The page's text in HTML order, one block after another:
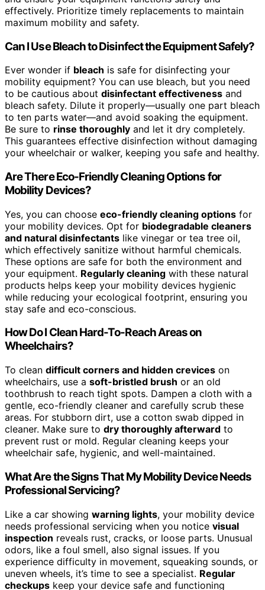
effectively. Prioritize timely replacements to maintain
maximum mobility and safety.
Can I Use Bleach to Disinfect the Equipment Safely?
Ever wonder if bleach is safe for disinfecting your
mobility equipment? You can use bleach, but you need
to be cautious about disinfectant effectiveness and
bleach safety. Dilute it properly—usually one part bleach
to ten parts water—and avoid soaking the equipment.
Be sure to rinse thoroughly and let it dry completely.
This guarantees effective disinfection without damaging
your wheelchair or walker, keeping you safe and healthy.
Are There Eco-Friendly Cleaning Options for
Mobility Devices?
Yes, you can choose eco-friendly cleaning options for
your mobility devices. Opt for biodegradable cleaners
and natural disinfectants like vinegar or tea tree oil,
which effectively sanitize without harmful chemicals.
These options are safe for both the environment and
your equipment. Regularly cleaning with these natural
products helps keep your mobility devices hygienic
while reducing your ecological footprint, ensuring you
stay safe and eco-conscious.
How Do I Clean Hard-To-Reach Areas on
Wheelchairs?
To clean difficult corners and hidden crevices on
wheelchairs, use a soft-bristled brush or an old
toothbrush to reach tight spots. Dampen a cloth with a
gentle, eco-friendly cleaner and carefully scrub these
areas. For stubborn dirt, use a cotton swab dipped in
cleaner. Make sure to dry thoroughly afterward to
prevent rust or mold. Regular cleaning keeps your
wheelchair safe, hygienic, and well-maintained.
What Are the Signs That My Mobility Device Needs
Professional Servicing?
Like a car showing warning lights, your mobility device
needs professional servicing when you notice visual
inspection reveals rust, cracks, or loose parts. Unusual
odors, like a foul smell, also signal issues. If you
experience difficulty in movement, squeaking sounds, or
uneven wheels, it’s time to see a specialist. Regular
checkups keep your device safe and functioning